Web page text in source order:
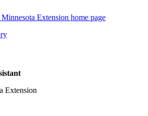
Extension home page
Extension